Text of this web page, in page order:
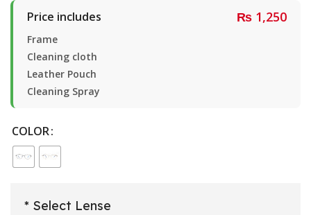
Price includes ₨ 1,250
Frame
Cleaning cloth
Leather Pouch
Cleaning Spray
COLOR
* Select Lense